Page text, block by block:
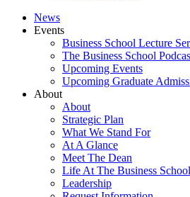
News
Events
Business School Lecture
The Business School
Upcoming Events
Upcoming Graduate
About
About
Strategic Plan
What We Stand For
At A Glance
Meet The Dean
Life At The Business School
Leadership